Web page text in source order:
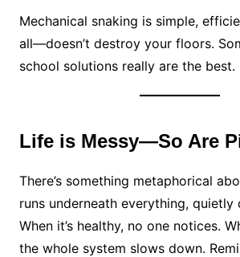
Mechanical snaking is simple,
all—doesn’t destroy your floors.
school solutions really are the best.
Life is Messy—So Are
There’s something metaphorical
runs underneath everything, quietly
When it’s healthy, no one notices.
the whole system slows down.